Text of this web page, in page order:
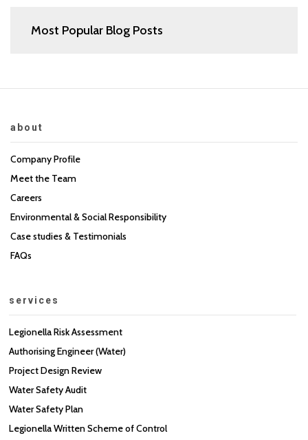
Most Popular Blog Posts
about
Company Profile
Meet the Team
Careers
Environmental & Social Responsibility
Case studies & Testimonials
FAQs
services
Legionella Risk Assessment
Authorising Engineer (Water)
Project Design Review
Water Safety Audit
Water Safety Plan
Legionella Written Scheme of Control